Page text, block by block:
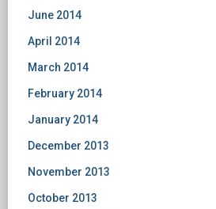
June 2014
April 2014
March 2014
February 2014
January 2014
December 2013
November 2013
October 2013